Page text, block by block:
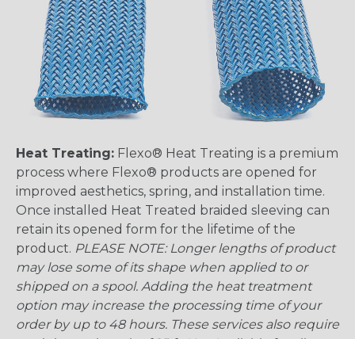
Heat Treating: Flexo® Heat Treating is a premium
process where Flexo® products are opened for
improved aesthetics, spring, and installation time.
Once installed Heat Treated braided sleeving can
retain its opened form for the lifetime of the
product. PLEASE NOTE: Longer lengths of product
may lose some of its shape when applied to or
shipped on a spool. Adding the heat treatment
option may increase the processing time of your
order by up to 48 hours. These services also require